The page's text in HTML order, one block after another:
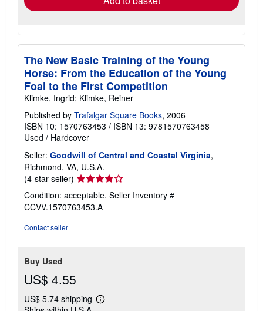
The New Basic Training of the Young
Horse: From the Education of the Young
Foal to the First Competition
Klimke, Ingrid; Klimke, Reiner
Published by Trafalgar Square Books, 2006
ISBN 10: 1570763453 / ISBN 13: 9781570763458
Used / Hardcover
Seller: Goodwill of Central and Coastal Virginia,
Richmond, VA, U.S.A.
(4-star seller) Seller
rating
4
out
Condition: acceptable. Seller Inventory #
CCVV.1570763453.A
Contact seller
Buy Used
US$ 4.55
US$ 5.74 shipping
Learn